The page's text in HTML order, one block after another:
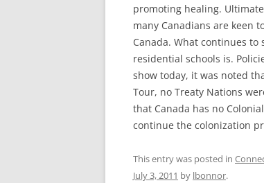
promoting healing.
many Canadians are keen
Canada. What continues
residential schools is.
show today, it was noted
Tour, no Treaty Nations
that Canada has no
continue the colonization
This entry was posted in
July 3, 2011 by lbonnor.